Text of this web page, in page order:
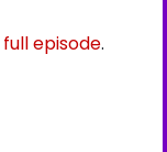
full episode.